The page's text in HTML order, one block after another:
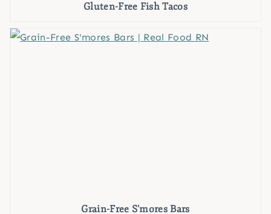
Gluten-Free Fish Tacos
Grain-Free S’mores Bars